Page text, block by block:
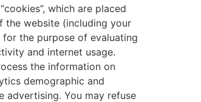
which are placed
the website (including your
the purpose of evaluating
and internet usage.
the information on
demographic and
advertising. You may refuse